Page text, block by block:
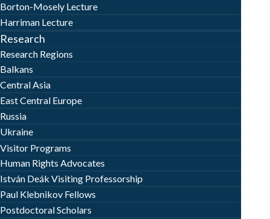
Borton-Mosely Lecture
Harriman Lecture
Research
Research Regions
Balkans
Central Asia
East Central Europe
Russia
Ukraine
Visitor Programs
Human Rights Advocates
István Deák Visiting Professorship
Paul Klebnikov Fellows
Postdoctoral Scholars